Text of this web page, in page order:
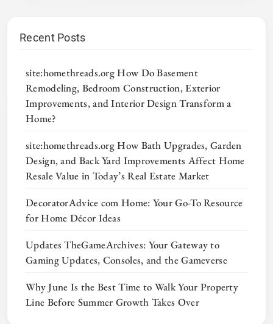
Recent Posts
site:homethreads.org How Do Basement
Remodeling, Bedroom Construction, Exterior
Improvements, and Interior Design Transform a
Home?
site:homethreads.org How Bath Upgrades, Garden
Design, and Back Yard Improvements Affect Home
Resale Value in Today’s Real Estate Market
DecoratorAdvice com Home: Your Go-To Resource
for Home Décor Ideas
Updates TheGameArchives: Your Gateway to
Gaming Updates, Consoles, and the Gameverse
Why June Is the Best Time to Walk Your Property
Line Before Summer Growth Takes Over